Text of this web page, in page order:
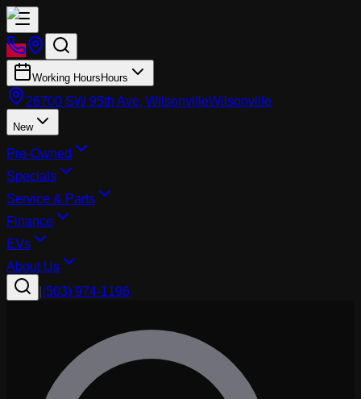
Working Hours Hours
26700 SW 95th Ave, WilsonvilleWilsonville
New
Pre-Owned
Specials
Service & Parts
Finance
EVs
About Us
(503) 974-1196